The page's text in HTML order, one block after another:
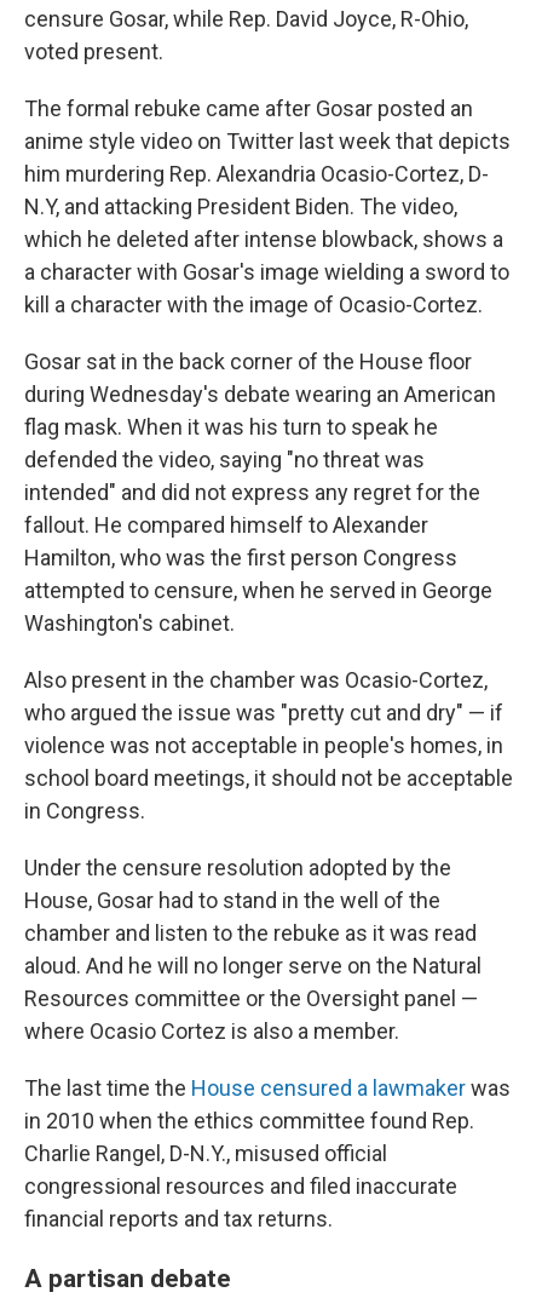
censure Gosar, while Rep. David Joyce, R-Ohio,
voted present.
The formal rebuke came after Gosar posted an
anime style video on Twitter last week that depicts
him murdering Rep. Alexandria Ocasio-Cortez, D-
N.Y, and attacking President Biden. The video,
which he deleted after intense blowback, shows a
a character with Gosar's image wielding a sword to
kill a character with the image of Ocasio-Cortez.
Gosar sat in the back corner of the House floor
during Wednesday's debate wearing an American
flag mask. When it was his turn to speak he
defended the video, saying "no threat was
intended" and did not express any regret for the
fallout. He compared himself to Alexander
Hamilton, who was the first person Congress
attempted to censure, when he served in George
Washington's cabinet.
Also present in the chamber was Ocasio-Cortez,
who argued the issue was "pretty cut and dry" — if
violence was not acceptable in people's homes, in
school board meetings, it should not be acceptable
in Congress.
Under the censure resolution adopted by the
House, Gosar had to stand in the well of the
chamber and listen to the rebuke as it was read
aloud. And he will no longer serve on the Natural
Resources committee or the Oversight panel —
where Ocasio Cortez is also a member.
The last time the House censured a lawmakerwas
in 2010 when the ethics committee found Rep.
Charlie Rangel, D-N.Y., misused official
congressional resources and filed inaccurate
financial reports and tax returns.
A partisan debate